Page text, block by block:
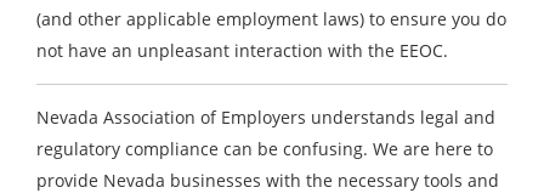
(and other applicable employment laws) to ensure you do
not have an unpleasant interaction with the EEOC.
Nevada Association of Employers understands legal and
regulatory compliance can be confusing. We are here to
provide Nevada businesses with the necessary tools and